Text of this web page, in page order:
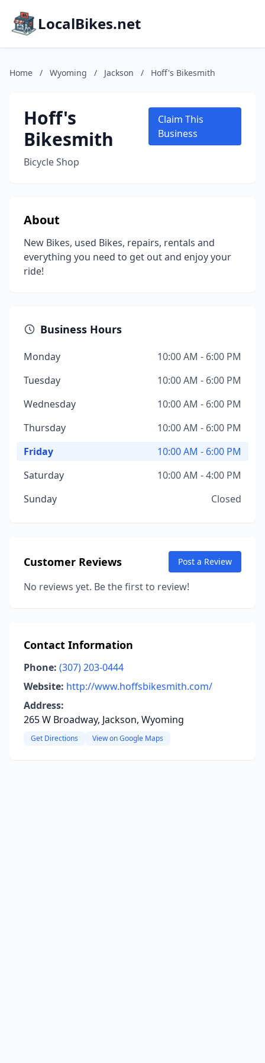
LocalBikes.net
Home / Wyoming / Jackson / Hoff's Bikesmith
Hoff's
Bikesmith
Bicycle Shop
Claim This
Business
About
New Bikes, used Bikes, repairs, rentals and
everything you need to get out and enjoy your
ride!
Business Hours
Monday
10:00 AM - 6:00 PM
Tuesday
10:00 AM - 6:00 PM
Wednesday
10:00 AM - 6:00 PM
Thursday
10:00 AM - 6:00 PM
Friday
10:00 AM - 6:00 PM
Saturday
10:00 AM - 4:00 PM
Sunday
Closed
Customer Reviews Post a Review
No reviews yet. Be the first to review!
Contact Information
Phone: (307) 203-0444
Website: http://www.hoffsbikesmith.com/
Address:
265 W Broadway, Jackson, Wyoming
Get Directions View on Google Maps